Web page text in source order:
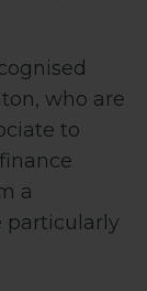
who are
to
a
particularly